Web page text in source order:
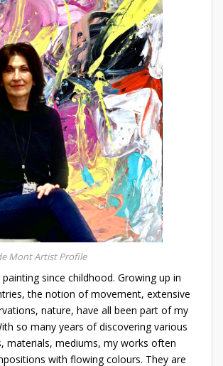
Mont Artist Profile
painting since childhood. Growing up in
the notion of movement, extensive
nature, have all been part of my
so many years of discovering various
materials, mediums, my works often
with flowing colours. They are